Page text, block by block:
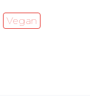
Vegan